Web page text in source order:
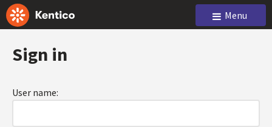
Menu
Sign in
User name: